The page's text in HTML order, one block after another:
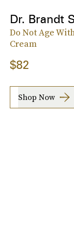
Dr. Brandt
Do Not Age
Cream
$82
Shop Now